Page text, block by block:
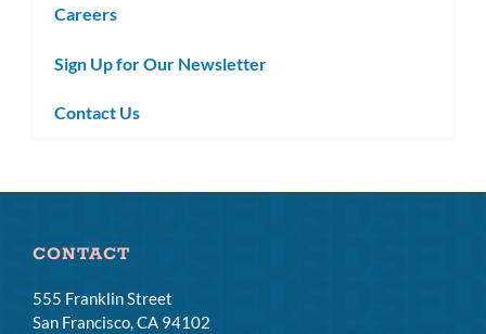
Careers
Sign Up for Our Newsletter
Contact Us
CONTACT
555 Franklin Street
San Francisco, CA 94102